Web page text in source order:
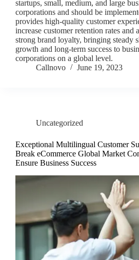
startups, small, medium, and large
corporations and should be
provides high-quality customer
increase customer retention rates and
strong brand loyalty, bringing steady
growth and long-term success to
corporations on a global level.
Callnovo
June 19, 2023
Uncategorized
Exceptional Multilingual Customer
Break eCommerce Global Market
Ensure Business Success